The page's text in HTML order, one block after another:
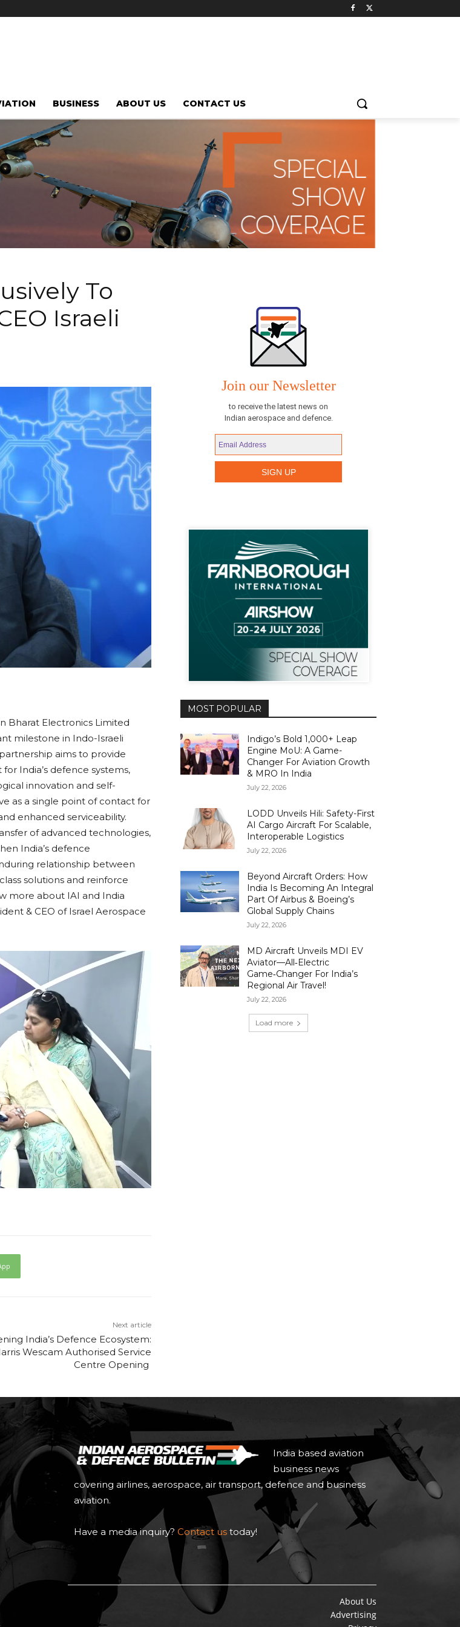
BUSINESS ABOUT US CONTACT US
To
Israeli
Bharat Electronics Limited
milestone in Indo-Israeli
aims to provide
India’s defence systems,
innovation and self-
as a single point of contact for
enhanced serviceability.
of advanced technologies,
India’s defence
relationship between
solutions and reinforce
more about IAI and India
& CEO of Israel Aerospace
Next article
India’s Defence Ecosystem:
Wescam Authorised Service
Centre Opening
MOST POPULAR
Indigo’s Bold 1,000+ Leap
Engine MoU: A Game-
Changer For Aviation Growth
& MRO In India
July 22, 2026
LODD Unveils Hili: Safety-First
AI Cargo Aircraft For Scalable,
Interoperable Logistics
July 22, 2026
Beyond Aircraft Orders: How
India Is Becoming An Integral
Part Of Airbus & Boeing’s
Global Supply Chains
July 22, 2026
MD Aircraft Unveils MDI EV
Aviator—All‑Electric
Game‑Changer For India’s
Regional Air Travel!
July 22, 2026
Load more
India based aviation
business news
covering airlines, aerospace, air transport, defence and business
aviation.
Have a media inquiry? Contact us today!
About Us
Advertising